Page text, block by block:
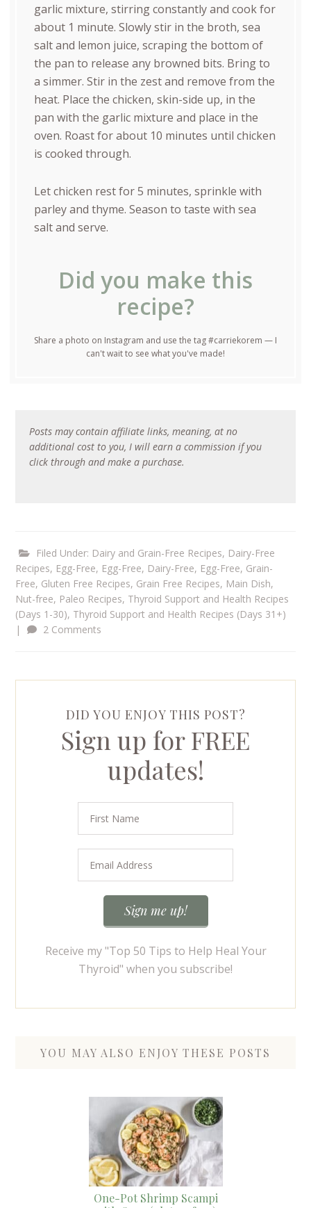
garlic mixture, stirring constantly and cook for
about 1 minute. Slowly stir in the broth, sea
salt and lemon juice, scraping the bottom of
the pan to release any browned bits. Bring to
a simmer. Stir in the zest and remove from the
heat. Place the chicken, skin-side up, in the
pan with the garlic mixture and place in the
oven. Roast for about 10 minutes until chicken
is cooked through.
Let chicken rest for 5 minutes, sprinkle with
parley and thyme. Season to taste with sea
salt and serve.
Did you make this
recipe?
Share a photo on Instagram and use the tag #carriekorem — I
can't wait to see what you've made!
Posts may contain affiliate links, meaning, at no
additional cost to you, I will earn a commission if you
click through and make a purchase.
Filed Under: Dairy and Grain-Free Recipes, Dairy-Free
Recipes, Egg-Free, Egg-Free, Dairy-Free, Egg-Free, Grain-
Free, Gluten Free Recipes, Grain Free Recipes, Main Dish,
Nut-free, Paleo Recipes, Thyroid Support and Health Recipes
(Days 1-30), Thyroid Support and Health Recipes (Days 31+)
|
2 Comments
DID YOU ENJOY THIS POST?
Sign up for FREE
updates!
Receive my "Top 50 Tips to Help Heal Your
Thyroid" when you subscribe!
YOU MAY ALSO ENJOY THESE POSTS
One-Pot Shrimp Scampi